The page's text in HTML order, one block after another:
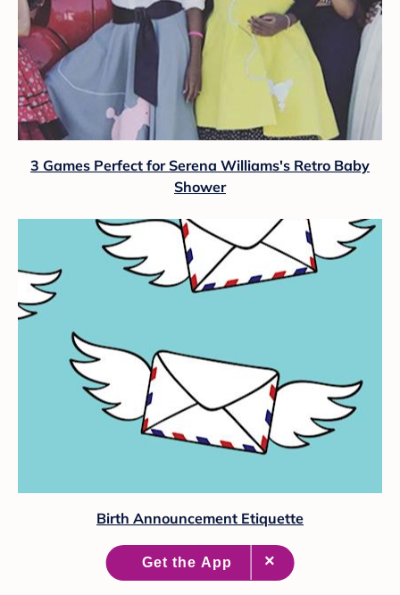
3 Games Perfect for Serena Williams's Retro Baby
Shower
Birth Announcement Etiquette